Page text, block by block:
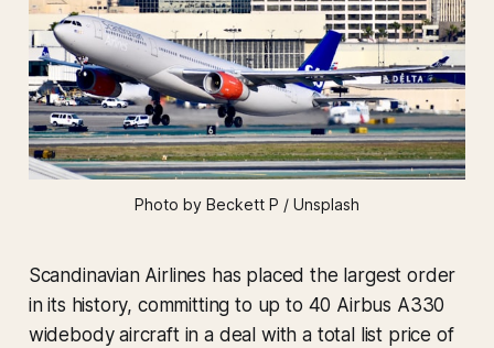
Photo by Beckett P / Unsplash
Scandinavian Airlines has placed the largest order
in its history, committing to up to 40 Airbus A330
widebody aircraft in a deal with a total list price of